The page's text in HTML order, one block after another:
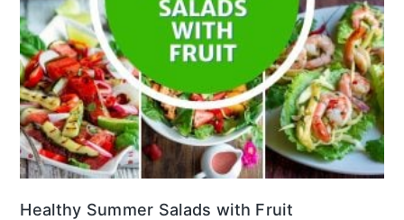
Healthy Summer Salads with Fruit